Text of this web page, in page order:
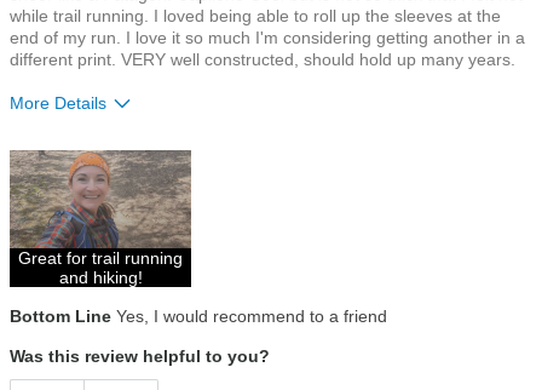
while trail running. I loved being able to roll up the sleeves at the
end of my run. I love it so much I'm considering getting another in a
different print. VERY well constructed, should hold up many years.
More Details
Great for trail running
and hiking!
Bottom Line Yes, I would recommend to a friend
Was this review helpful to you?